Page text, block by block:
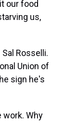
our food
us,
Rosselli.
Union of
sign he's
work. Why